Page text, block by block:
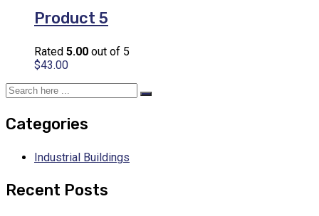
Product 5
Rated 5.00 out of 5
$43.00
Categories
Industrial Buildings
Recent Posts